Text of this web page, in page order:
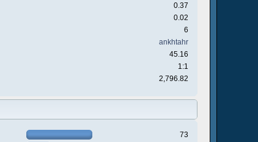
0.37
0.02
6
ankhtahr
45.16
1:1
2,796.82
73